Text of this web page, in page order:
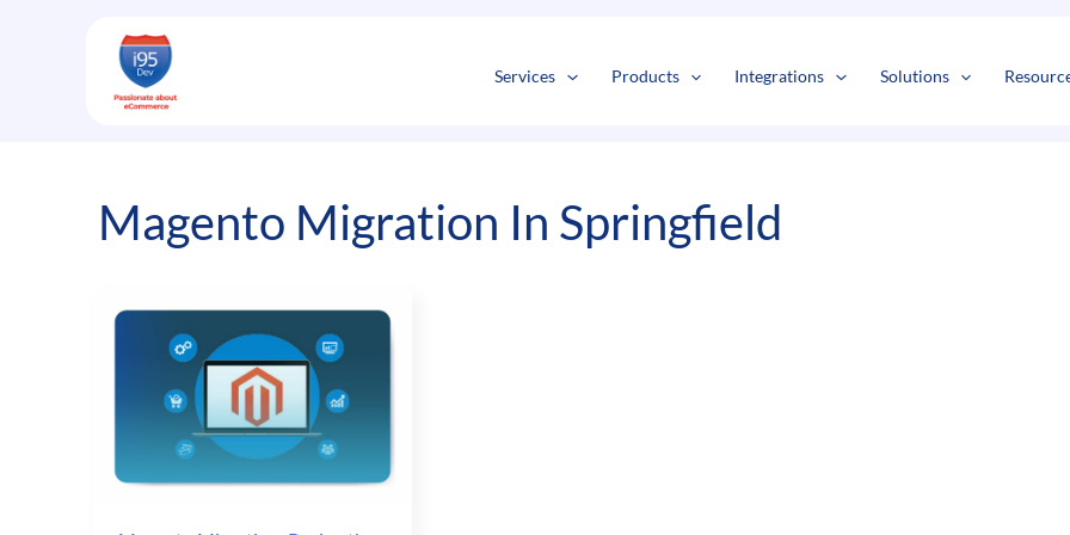
Services Products Integrations Solutions
Magento Migration In Springfield